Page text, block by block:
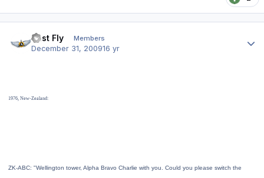
Just Fly Members
December 31, 200916 yr
1976, New-Zealand:
ZK-ABC: "Wellington tower, Alpha Bravo Charlie with you. Could you please switch the